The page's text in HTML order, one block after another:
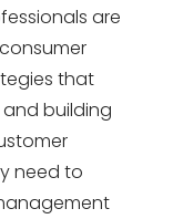
are
that
building
need to